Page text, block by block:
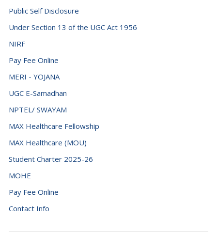
Public Self Disclosure
Under Section 13 of the UGC Act 1956
NIRF
Pay Fee Online
MERI - YOJANA
UGC E-Samadhan
NPTEL/ SWAYAM
MAX Healthcare Fellowship
MAX Healthcare (MOU)
Student Charter 2025-26
MOHE
Pay Fee Online
Contact Info